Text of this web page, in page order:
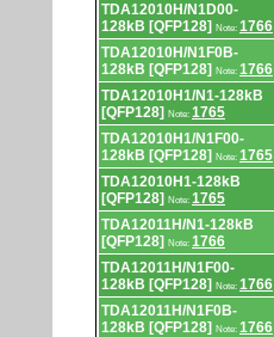
TDA12010H/N1D00-
128kB [QFP128]
Note: 1766
TDA12010H/N1F0B-
128kB [QFP128]
Note: 1766
TDA12010H1/N1-128kB
[QFP128]
Note: 1765
TDA12010H1/N1F00-
128kB [QFP128]
Note: 1765
TDA12010H1-128kB
[QFP128]
Note: 1765
TDA12011H/N1-128kB
[QFP128]
Note: 1766
TDA12011H/N1F00-
128kB [QFP128]
Note: 1766
TDA12011H/N1F0B-
128kB [QFP128]
Note: 1766